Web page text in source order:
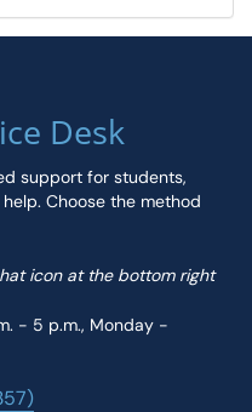
Desk
support for students,
Choose the method
icon at the bottom right
- 5 p.m., Monday -